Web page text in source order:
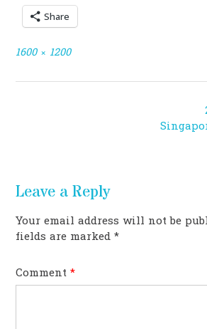
Share
Full
1600 × 1200
Leave a Reply
Your email address will not be
fields are marked*
Comment*